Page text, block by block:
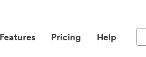
Features Pricing Help